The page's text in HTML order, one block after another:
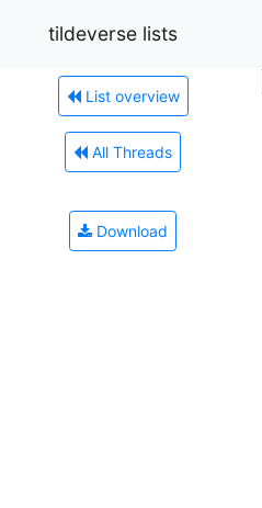
tildeverse lists
List overview
All Threads
Download